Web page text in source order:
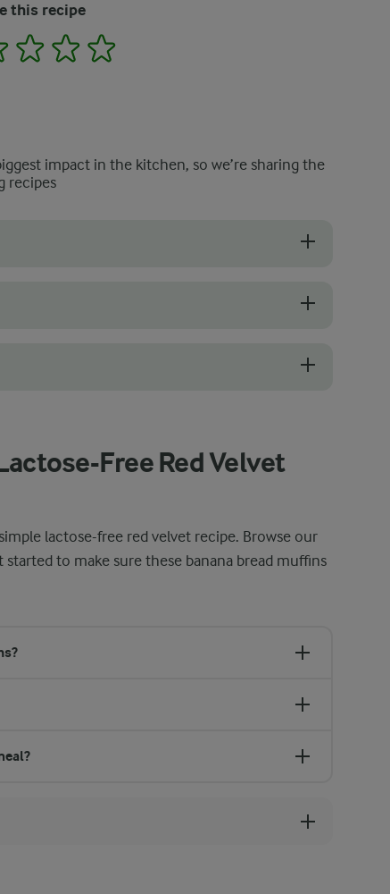
this recipe
2 3 4
impact in the kitchen, so we’re sharing the
recipes
Free Red Velvet
lactose-free red velvet recipe. Browse our
to make sure these banana bread muffins